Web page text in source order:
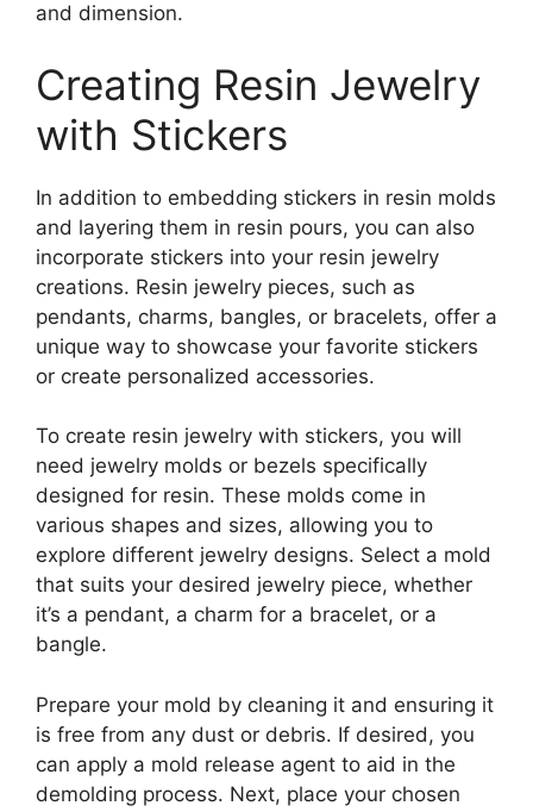
and dimension.
Creating Resin Jewelry
with Stickers
In addition to embedding stickers in resin molds
and layering them in resin pours, you can also
incorporate stickers into your resin jewelry
creations. Resin jewelry pieces, such as
pendants, charms, bangles, or bracelets, offer a
unique way to showcase your favorite stickers
or create personalized accessories.
To create resin jewelry with stickers, you will
need jewelry molds or bezels specifically
designed for resin. These molds come in
various shapes and sizes, allowing you to
explore different jewelry designs. Select a mold
that suits your desired jewelry piece, whether
it’s a pendant, a charm for a bracelet, or a
bangle.
Prepare your mold by cleaning it and ensuring it
is free from any dust or debris. If desired, you
can apply a mold release agent to aid in the
demolding process. Next, place your chosen